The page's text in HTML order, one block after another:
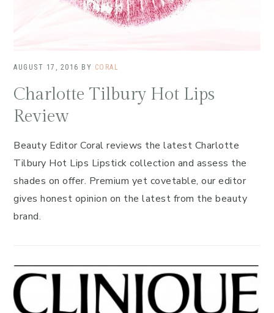
AUGUST 17, 2016 BY CORAL
Charlotte Tilbury Hot Lips
Review
Beauty Editor Coral reviews the latest Charlotte
Tilbury Hot Lips Lipstick collection and assess the
shades on offer. Premium yet covetable, our editor
gives honest opinion on the latest from the beauty
brand.